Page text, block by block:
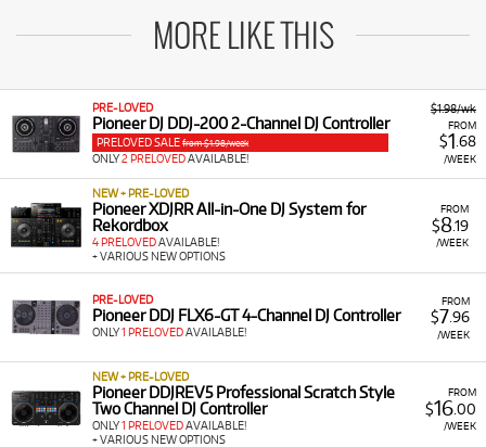
MORE LIKE THIS
$1.98/wk
FROM
$1.68
/WEEK
PRE-LOVED
Pioneer DJ DDJ-200 2-Channel DJ Controller
PRELOVED SALE from $1.98/week
ONLY2 PRELOVEDAVAILABLE!
FROM
$8.19
/WEEK
NEW + PRE-LOVED
Pioneer XDJRR All-in-One DJ System for
Rekordbox
4 PRELOVEDAVAILABLE!
+ VARIOUS NEW OPTIONS
FROM
$7.96
/WEEK
PRE-LOVED
Pioneer DDJ FLX6-GT 4-Channel DJ Controller
ONLY1 PRELOVEDAVAILABLE!
FROM
$16.00
/WEEK
NEW + PRE-LOVED
Pioneer DDJREV5 Professional Scratch Style
Two Channel DJ Controller
ONLY1 PRELOVEDAVAILABLE!
+ VARIOUS NEW OPTIONS